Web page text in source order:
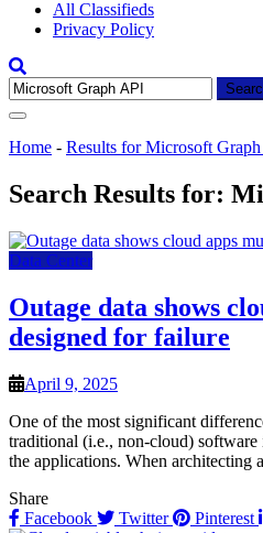
All Classifieds
Privacy Policy
Search
for:
Home - Results for Microsoft
Search Results for:
Data Center
Outage data shows
designed for failure
April 9, 2025
One of the most significant
traditional (i.e., non-cloud)
the applications. When architecting
Share
Facebook
Twitter Pinterest